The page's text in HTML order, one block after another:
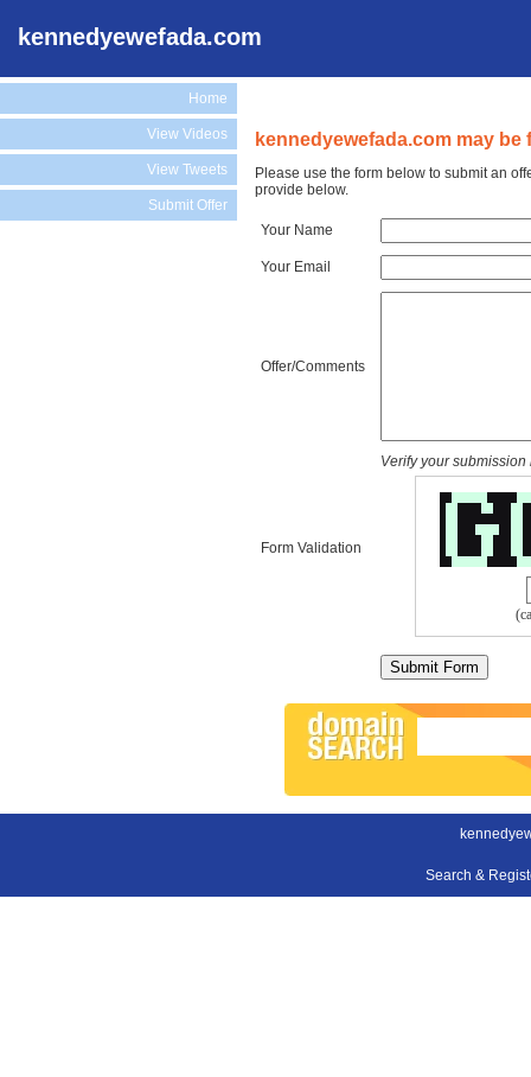
kennedyewefada.com
Home
View Videos
View Tweets
Submit Offer
kennedyewefada.com may be
Please use the form below to submit an
provide below.
Your Name
Your Email
Offer/Comments
Form Validation
Verify your
Search &